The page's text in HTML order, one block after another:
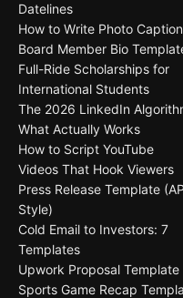
Datelines
How to Write Photo
Board Member Bio
Full-Ride Scholarships for
International Students
The 2026 LinkedIn
What Actually Works
How to Script YouTube
Videos That Hook Viewers
Press Release Template (AP
Style)
Cold Email to Investors: 7
Templates
Upwork Proposal Template
Sports Game Recap